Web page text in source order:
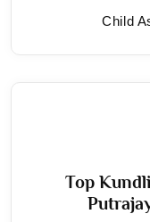
Child
Top